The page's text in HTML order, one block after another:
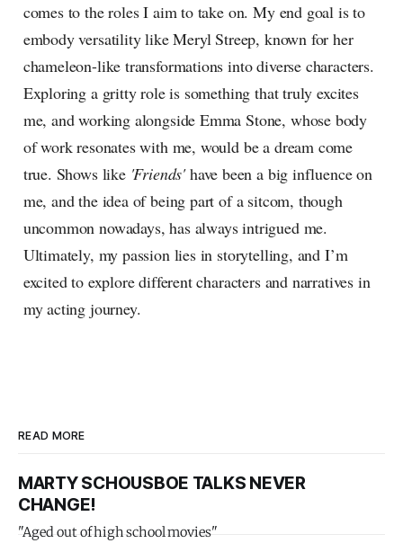
comes to the roles I aim to take on. My end goal is to
embody versatility like Meryl Streep, known for her
chameleon-like transformations into diverse characters.
Exploring a gritty role is something that truly excites
me, and working alongside Emma Stone, whose body
of work resonates with me, would be a dream come
true. Shows like 'Friends'have been a big influence on
me, and the idea of being part of a sitcom, though
uncommon nowadays, has always intrigued me.
Ultimately, my passion lies in storytelling, and I’m
excited to explore different characters and narratives in
my acting journey.
READ MORE
MARTY SCHOUSBOE TALKS NEVER
CHANGE!
"Aged out of high school movies"